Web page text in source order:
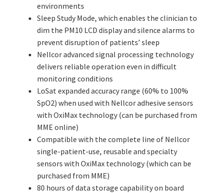
environments
Sleep Study Mode, which enables the clinician to
dim the PM10 LCD display and silence alarms to
prevent disruption of patients’ sleep
Nellcor advanced signal processing technology
delivers reliable operation even in difficult
monitoring conditions
LoSat expanded accuracy range (60% to 100%
SpO2) when used with Nellcor adhesive sensors
with OxiMax technology (can be purchased from
MME online)
Compatible with the complete line of Nellcor
single-patient-use, reusable and specialty
sensors with OxiMax technology (which can be
purchased from MME)
80 hours of data storage capability on board